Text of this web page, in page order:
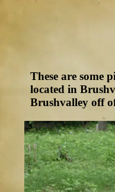
These are some
located in
Brushvalley off